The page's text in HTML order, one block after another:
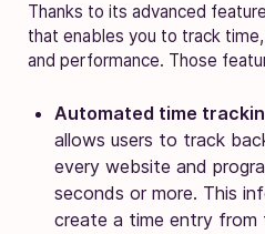
Thanks to its advanced
that enables you to track
and performance. Those
Automated time
allows users to track
every website and
seconds or more. This
create a time entry from